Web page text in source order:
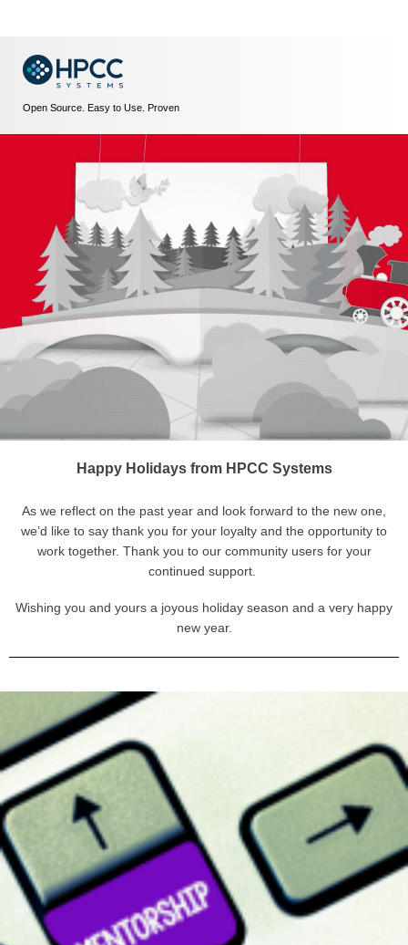
Open Source. Easy to Use. Proven
Happy Holidays from HPCC Systems
As we reflect on the past year and look forward to the new one,
we’d like to say thank you for your loyalty and the opportunity to
work together. Thank you to our community users for your
continued support.
Wishing you and yours a joyous holiday season and a very happy
new year.